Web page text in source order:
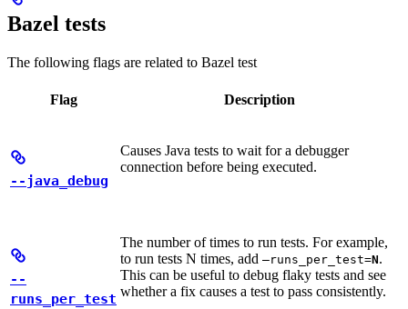
Bazel tests
The following flags are related to Bazel test
Flag Description
--java_debug
Causes Java tests to wait for a debugger
connection before being executed.
--
runs_per_test
The number of times to run tests. For example,
to run tests N times, add —runs_per_test=N.
This can be useful to debug flaky tests and see
whether a fix causes a test to pass consistently.